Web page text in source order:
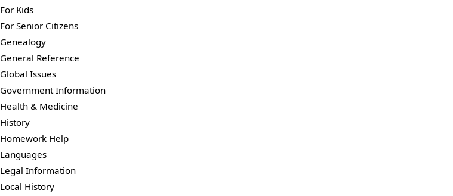
For Kids
For Senior Citizens
Genealogy
General Reference
Global Issues
Government Information
Health & Medicine
History
Homework Help
Languages
Legal Information
Local History